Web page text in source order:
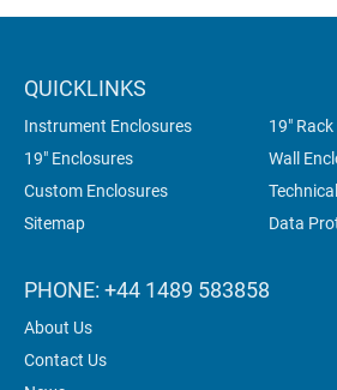
QUICKLINKS
Instrument Enclosures
19"
19" Enclosures
Wall
Custom Enclosures
Sitemap
Data
PHONE: +44 1489 583858
About Us
Contact Us